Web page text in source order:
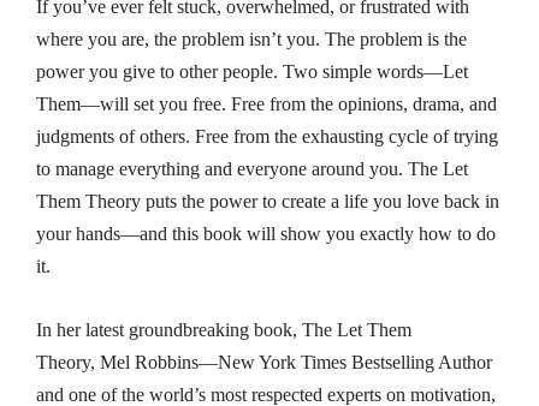
If you’ve ever felt stuck, overwhelmed, or frustrated with
where you are, the problem isn’t you. The problem is the
power you give to other people. Two simple words—Let
Them—will set you free. Free from the opinions, drama, and
judgments of others. Free from the exhausting cycle of trying
to manage everything and everyone around you.The Let
Them Theory puts the power to create a life you love back in
your hands—and this book will show you exactly how to do
it.
In her latest groundbreaking book,The Let Them
Theory, Mel Robbins—New York Times Bestselling Author
and one of the world’s most respected experts on motivation,